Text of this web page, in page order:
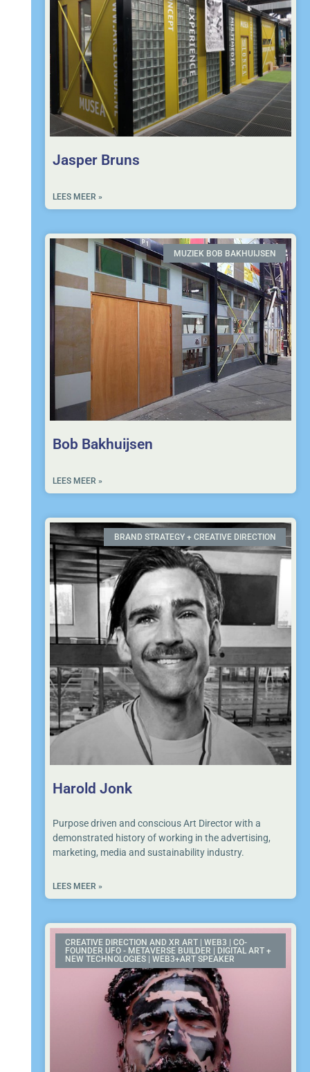
Jasper Bruns
LEES MEER »
MUZIEK BOB BAKHUIJSEN
Bob Bakhuijsen
LEES MEER »
BRAND STRATEGY + CREATIVE DIRECTION
Harold Jonk
Purpose driven and conscious Art Director with a
demonstrated history of working in the advertising,
marketing, media and sustainability industry.
LEES MEER »
CREATIVE DIRECTION AND XR ART | WEB3 | CO-
FOUNDER UFO - METAVERSE BUILDER | DIGITAL ART +
NEW TECHNOLOGIES | WEB3+ART SPEAKER